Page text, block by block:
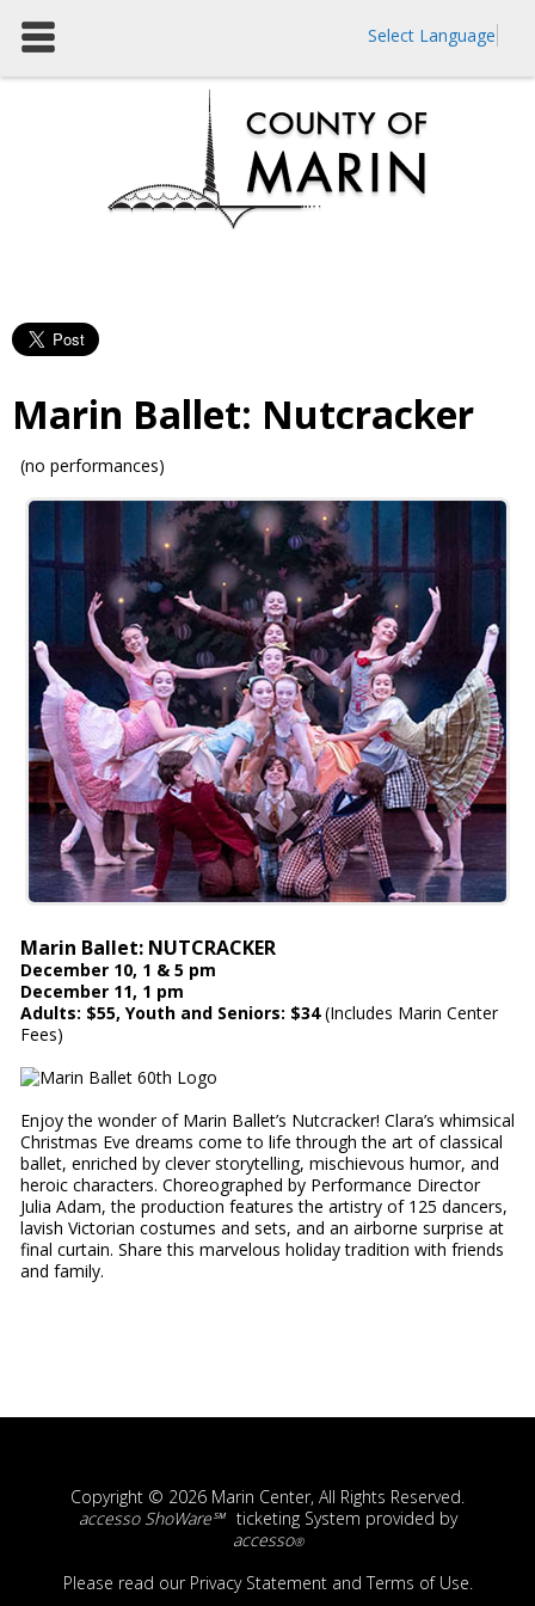
Select Language
Marin Ballet: Nutcracker
(no performances)
Marin Ballet: NUTCRACKER
December 10, 1 & 5 pm
December 11, 1 pm
Adults: $55, Youth and Seniors: $34(Includes Marin Center
Fees)
Enjoy the wonder of Marin Ballet’s Nutcracker! Clara’s whimsical
Christmas Eve dreams come to life through the art of classical
ballet, enriched by clever storytelling, mischievous humor, and
heroic characters. Choreographed by Performance Director
Julia Adam, the production features the artistry of 125 dancers,
lavish Victorian costumes and sets, and an airborne surprise at
final curtain. Share this marvelous holiday tradition with friends
and family.
Copyright © 2026 Marin Center, All Rights Reserved.
accesso ShoWare℠ ticketing System provided by
accesso®
Please read our Privacy StatementandTerms of Use